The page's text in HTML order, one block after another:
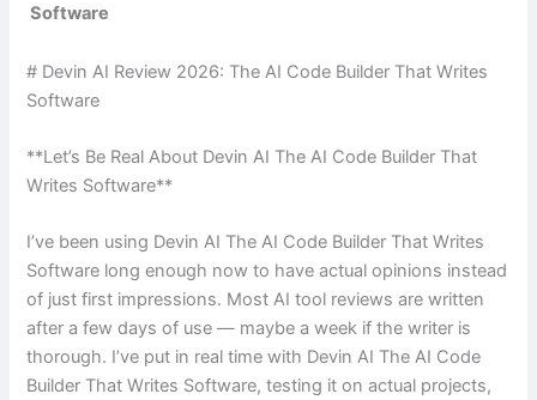
Software
# Devin AI Review 2026: The AI Code Builder That Writes
Software
**Let’s Be Real About Devin AI The AI Code Builder That
Writes Software**
I’ve been using Devin AI The AI Code Builder That Writes
Software long enough now to have actual opinions instead
of just first impressions. Most AI tool reviews are written
after a few days of use — maybe a week if the writer is
thorough. I’ve put in real time with Devin AI The AI Code
Builder That Writes Software, testing it on actual projects,